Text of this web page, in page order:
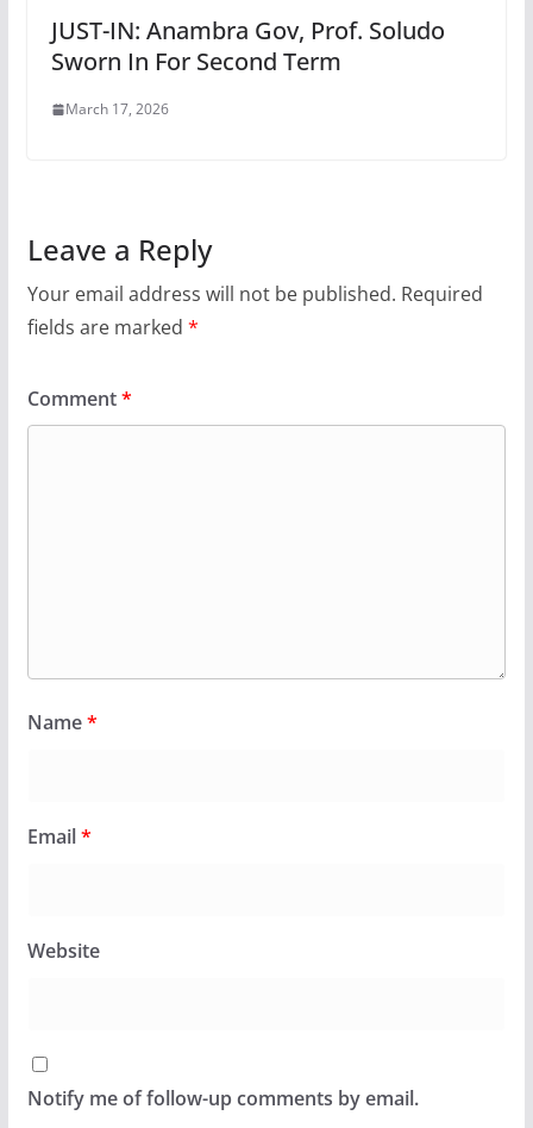
JUST-IN: Anambra Gov, Prof. Soludo
Sworn In For Second Term
March 17, 2026
Leave a Reply
Your email address will not be published. Required
fields are marked *
Comment*
Name*
Email*
Website
Notify me of follow-up comments by email.